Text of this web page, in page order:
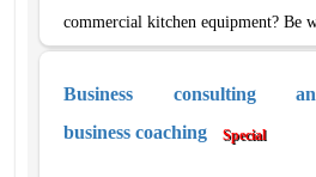
commercial kitchen equipment? Be
Business consulting
business coaching
Special